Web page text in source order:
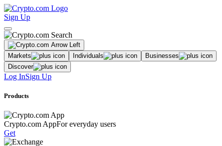
Sign Up
Markets Individuals
Businesses
Discover
Log InSign Up
Products
Crypto.com AppFor everyday users
Get